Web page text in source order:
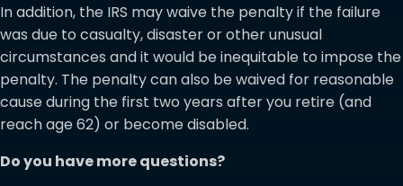
In addition, the IRS may waive the penalty if the failure
was due to casualty, disaster or other unusual
circumstances and it would be inequitable to impose the
penalty. The penalty can also be waived for reasonable
cause during the first two years after you retire (and
reach age 62) or become disabled.
Do you have more questions?